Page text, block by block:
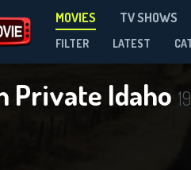
MOVIES TV SHOWS
FILTER LATEST
Private Idaho